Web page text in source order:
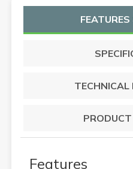
TECHNICAL
Features